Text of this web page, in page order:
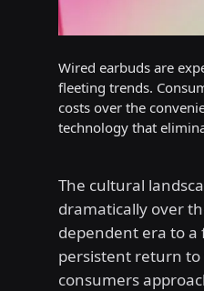
Wired earbuds are
fleeting trends.
costs over the
technology that
The cultural
dramatically over
dependent era to a
persistent return to
consumers